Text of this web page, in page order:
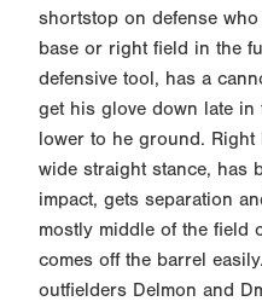
shortstop on defense
base or right field in the
defensive tool, has a
get his glove down late
lower to he ground.
wide straight stance, has
impact, gets separation
mostly middle of the field
comes off the barrel
outfielders Delmon and